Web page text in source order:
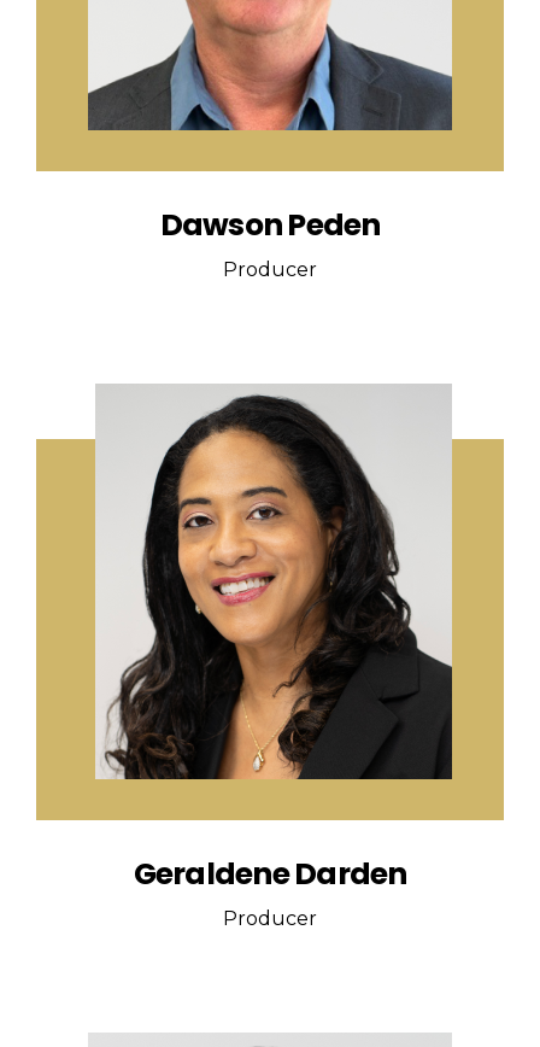
Dawson Peden
Producer
Geraldene Darden
Producer